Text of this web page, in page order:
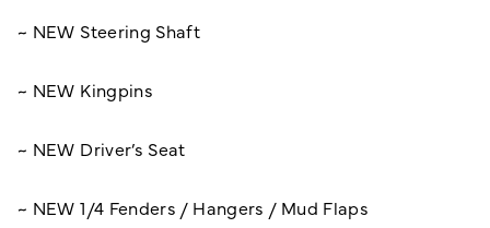
~ NEW Steering Shaft
~ NEW Kingpins
~ NEW Driver’s Seat
~ NEW 1/4 Fenders / Hangers / Mud Flaps